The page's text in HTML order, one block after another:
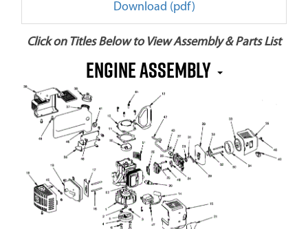
Download (pdf)
Click on Titles Below to View Assembly & Parts List
Engine Assembly